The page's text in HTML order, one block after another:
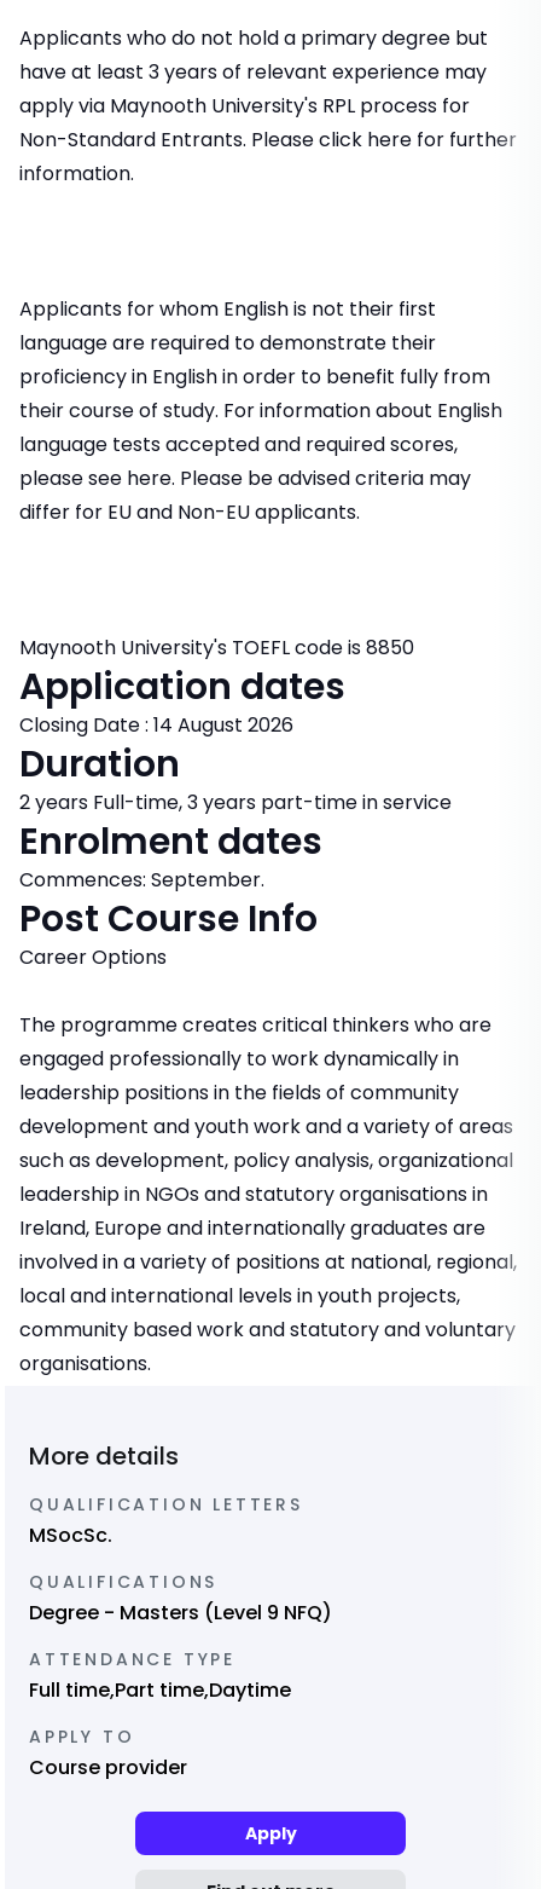
Applicants who do not hold a primary degree but
have at least 3 years of relevant experience may
apply via Maynooth University's RPL process for
Non-Standard Entrants. Please click here for further
information.
Applicants for whom English is not their first
language are required to demonstrate their
proficiency in English in order to benefit fully from
their course of study. For information about English
language tests accepted and required scores,
please see here. Please be advised criteria may
differ for EU and Non-EU applicants.
Maynooth University's TOEFL code is 8850
Application dates
Closing Date : 14 August 2026
Duration
2 years Full-time, 3 years part-time in service
Enrolment dates
Commences: September.
Post Course Info
Career Options
The programme creates critical thinkers who are
engaged professionally to work dynamically in
leadership positions in the fields of community
development and youth work and a variety of areas
such as development, policy analysis, organizational
leadership in NGOs and statutory organisations in
Ireland, Europe and internationally graduates are
involved in a variety of positions at national, regional,
local and international levels in youth projects,
community based work and statutory and voluntary
organisations.
More details
QUALIFICATION LETTERS
MSocSc.
QUALIFICATIONS
Degree - Masters (Level 9 NFQ)
ATTENDANCE TYPE
Full time,Part time,Daytime
APPLY TO
Course provider
Apply